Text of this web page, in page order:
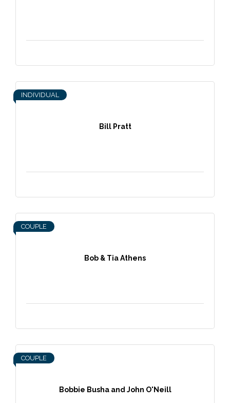
Bill Pratt
INDIVIDUAL
Bob & Tia Athens
COUPLE
Bobbie Busha and John O'Neill
COUPLE